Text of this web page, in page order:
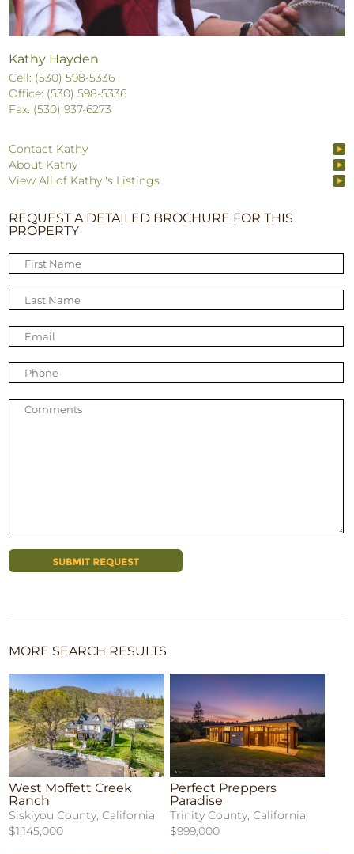
Kathy Hayden
Cell: (530) 598-5336
Office: (530) 598-5336
Fax: (530) 937-6273
Contact Kathy
About Kathy
View All of Kathy 's Listings
REQUEST A DETAILED BROCHURE FOR THIS
PROPERTY
MORE SEARCH RESULTS
West Moffett Creek
Ranch
Siskiyou County, California
$1,145,000
Perfect Preppers
Paradise
Trinity County, California
$999,000